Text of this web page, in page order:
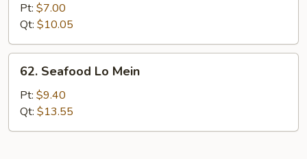
Mein
Pt: $7.00
Qt: $10.05
Seafood
Mein
62. Seafood Lo Mein
Pt: $9.40
Qt: $13.55